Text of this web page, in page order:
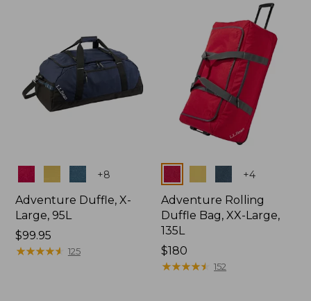
+8
Adventure Duffle, X-
Large, 95L
Price:
$99.95
$99.95
★★★★★
★★★★★ 125
+4
Adventure Rolling
Duffle Bag, XX-Large,
135L
Price:
$180
$180
★★★★★
★★★★★ 152